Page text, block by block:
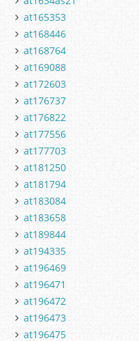
at165353
at168446
at168764
at169088
at172603
at176737
at176822
at177556
at177703
at181250
at181794
at183084
at183658
at189844
at194335
at196469
at196471
at196472
at196473
at196475